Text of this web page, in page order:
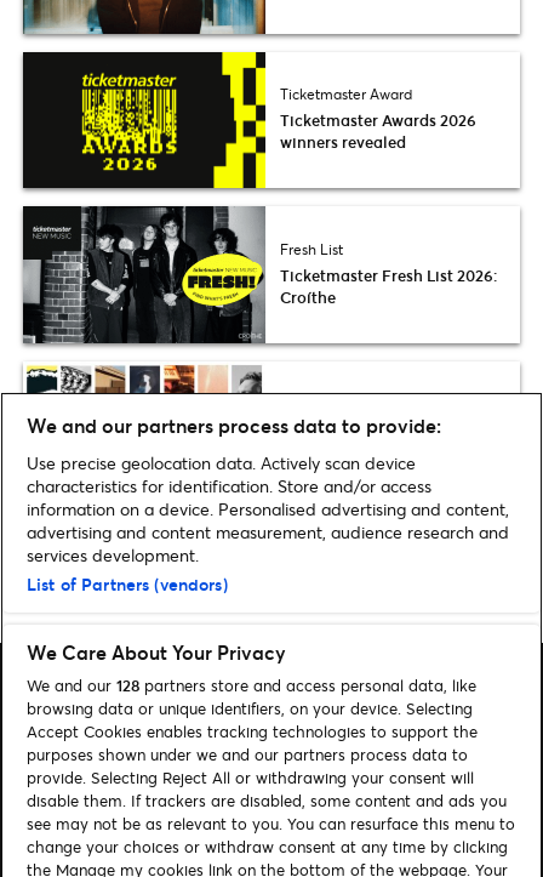
Ticketmaster Award
Ticketmaster Awards 2026
winners revealed
Fresh List
Ticketmaster Fresh List 2026:
Croíthe
The 11 best Calvin Harris
tracks
Home» Music»BRIT Awards 2016: Full List of Nominees
Search
Manage my cookies
About us Contact
We and our partners process data to provide:
Use precise geolocation data. Actively scan device
characteristics for identification. Store and/or access
information on a device. Personalised advertising and content,
advertising and content measurement, audience research and
services development.
List of Partners (vendors)
We Care About Your Privacy
We and our 128 partners store and access personal data, like
browsing data or unique identifiers, on your device. Selecting
Accept Cookies enables tracking technologies to support the
purposes shown under we and our partners process data to
provide. Selecting Reject All or withdrawing your consent will
disable them. If trackers are disabled, some content and ads you
see may not be as relevant to you. You can resurface this menu to
change your choices or withdraw consent at any time by clicking
the Manage my cookies link on the bottom of the webpage. Your